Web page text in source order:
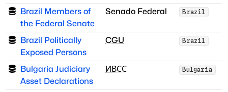
Brazil Members of
the Federal Senate
Senado Federal Brazil
Brazil Politically
Exposed Persons
CGU Brazil
Bulgaria Judiciary
Asset Declarations
ИВСС Bulgaria